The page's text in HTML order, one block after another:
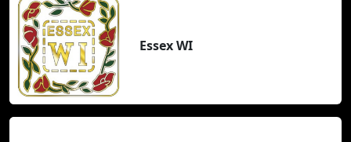
Essex WI